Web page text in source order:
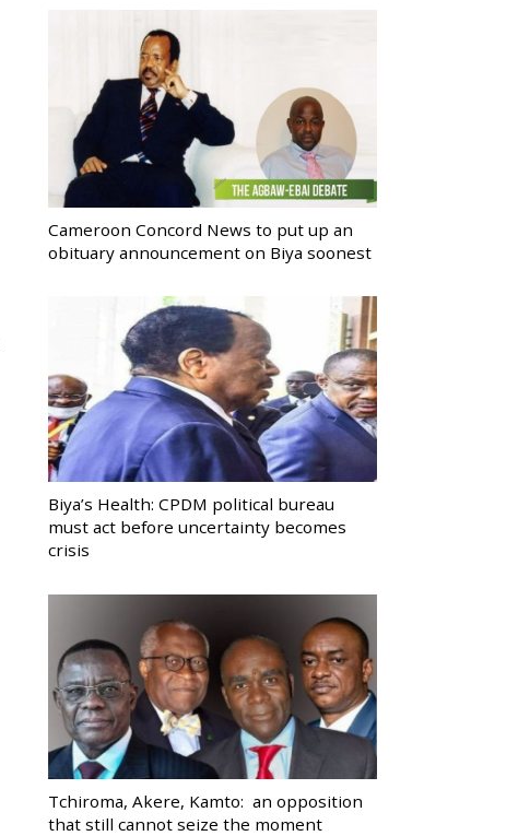
Cameroon Concord News to put up an
obituary announcement on Biya soonest
Biya’s Health: CPDM political bureau
must act before uncertainty becomes
crisis
Tchiroma, Akere, Kamto: an opposition
that still cannot seize the moment